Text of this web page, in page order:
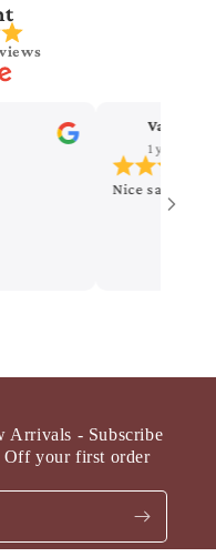
Vanitha
1 year ago
Nice saree
Arrivals - Subscribe
Off your first order